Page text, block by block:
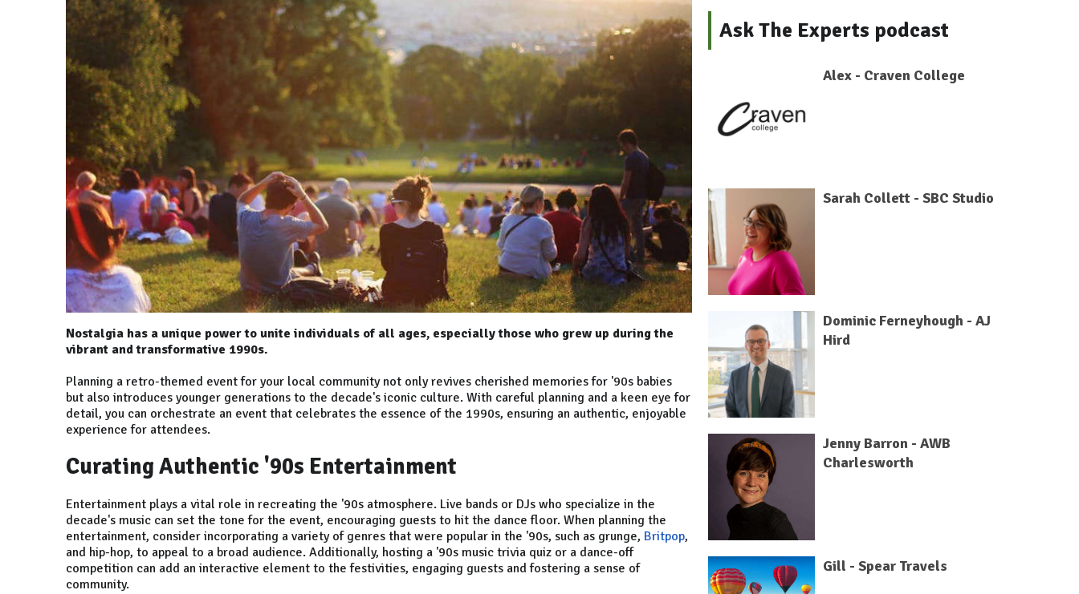
Nostalgia has a unique power to unite individuals of all ages, especially those who grew up during the
vibrant and transformative 1990s.
Planning a retro-themed event for your local community not only revives cherished memories for '90s babies
but also introduces younger generations to the decade's iconic culture. With careful planning and a keen eye for
detail, you can orchestrate an event that celebrates the essence of the 1990s, ensuring an authentic, enjoyable
experience for attendees.
Curating Authentic '90s Entertainment
Entertainment plays a vital role in recreating the '90s atmosphere. Live bands or DJs who specialize in the
decade's music can set the tone for the event, encouraging guests to hit the dance floor. When planning the
entertainment, consider incorporating a variety of genres that were popular in the '90s, such as grunge, Britpop,
and hip-hop, to appeal to a broad audience. Additionally, hosting a '90s music trivia quiz or a dance-off
competition can add an interactive element to the festivities, engaging guests and fostering a sense of
community.
Ask The Experts podcast
Alex - Craven College
Sarah Collett - SBC Studio
Dominic Ferneyhough - AJ
Hird
Jenny Barron - AWB
Charlesworth
Gill - Spear Travels